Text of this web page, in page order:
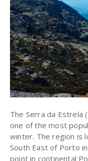
The Serra da Estrela
one of the most
winter. The region is
South East of Porto
point in continental